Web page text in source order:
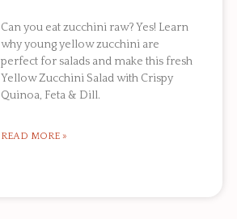
Can you eat zucchini raw? Yes! Learn
why young yellow zucchini are
perfect for salads and make this fresh
Yellow Zucchini Salad with Crispy
Quinoa, Feta & Dill.
READ MORE »